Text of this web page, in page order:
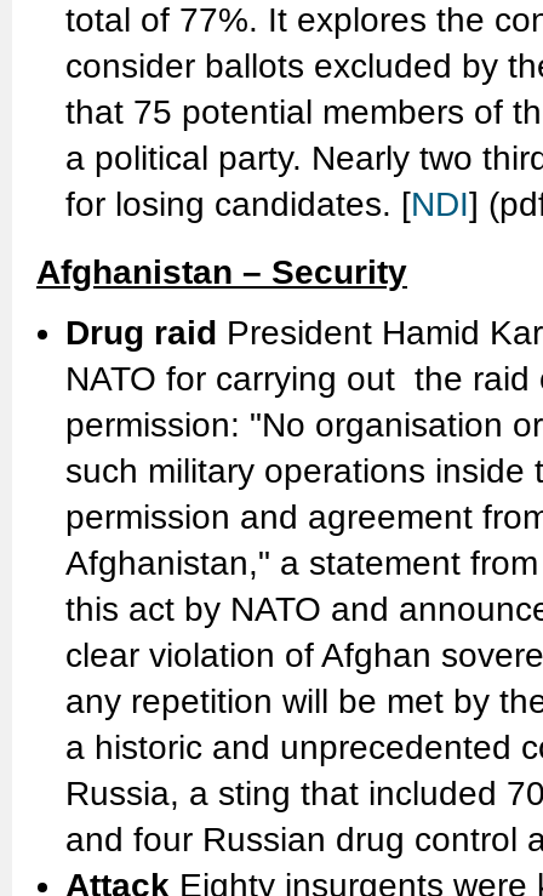
total of 77%. It explores the
consider ballots excluded by
that 75 potential members of
a political party. Nearly two
for losing candidates. [NDI]
Afghanistan – Security
Drug raid President Hamid
NATO for carrying out the raid
permission: "No organisation
such military operations
permission and agreement
Afghanistan," a statement
this act by NATO and
clear violation of Afghan
any repetition will be met by
a historic and unprecedented
Russia, a sting that included
and four Russian drug control
Attack Eighty insurgents were